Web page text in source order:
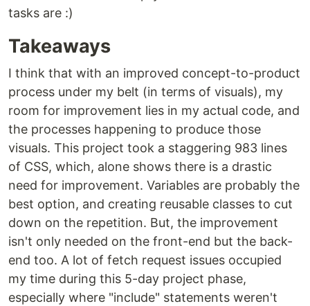
tasks are :)
Takeaways
I think that with an improved concept-to-product
process under my belt (in terms of visuals), my
room for improvement lies in my actual code, and
the processes happening to produce those
visuals. This project took a staggering 983 lines
of CSS, which, alone shows there is a drastic
need for improvement. Variables are probably the
best option, and creating reusable classes to cut
down on the repetition. But, the improvement
isn't only needed on the front-end but the back-
end too. A lot of fetch request issues occupied
my time during this 5-day project phase,
especially where "include" statements weren't